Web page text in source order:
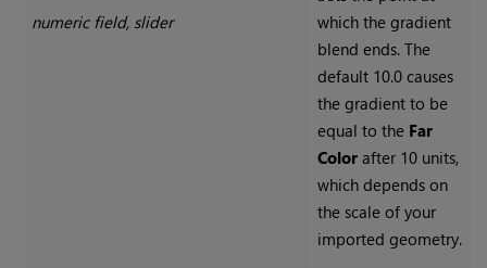
numeric field, slider
which the gradient
blend ends. The
default 10.0 causes
the gradient to be
equal to the Far
Colorafter 10 units,
which depends on
the scale of your
imported geometry.